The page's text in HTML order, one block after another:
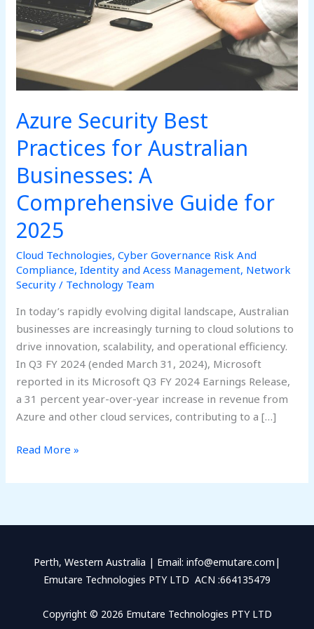
Azure Security Best
Practices for Australian
Businesses: A
Comprehensive Guide for
2025
Cloud Technologies,Cyber Governance Risk And
Compliance,Identity and Acess Management, Network
Security / Technology Team
In today’s rapidly evolving digital landscape, Australian
businesses are increasingly turning to cloud solutions to
drive innovation, scalability, and operational efficiency.
In Q3 FY 2024 (ended March 31, 2024), Microsoft
reported in its Microsoft Q3 FY 2024 Earnings Release,
a 31 percent year-over-year increase in revenue from
Azure and other cloud services, contributing to a […]
Businesses:
A
Guide
Read More »
Perth, Western Australia | Email: info@emutare.com|
Emutare Technologies PTY LTD ACN :664135479
Copyright © 2026 Emutare Technologies PTY LTD